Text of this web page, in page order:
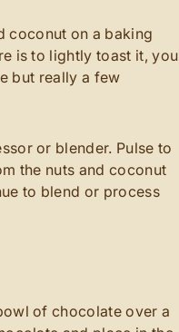
coconut on a baking
is to lightly toast it, you
but really a few
or blender. Pulse to
the nuts and coconut
to blend or process
of chocolate over a